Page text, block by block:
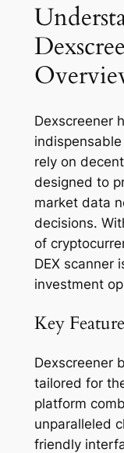
Dexscreener
rely on
designed to
market data
decisions.
of
DEX scanner
investment
Key
Dexscreener
tailored for
platform
unparalleled
friendly